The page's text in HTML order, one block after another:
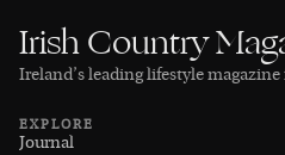
Irish Country
Ireland’s leading lifestyle
EXPLORE
Journal